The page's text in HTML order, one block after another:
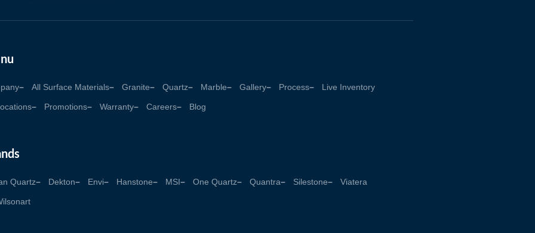
All Surface Materials Granite Quartz Marble Gallery Process Live Inventory
Promotions Warranty Careers Blog
Quartz Dekton Envi Hanstone MSI One Quartz Quantra Silestone Viatera